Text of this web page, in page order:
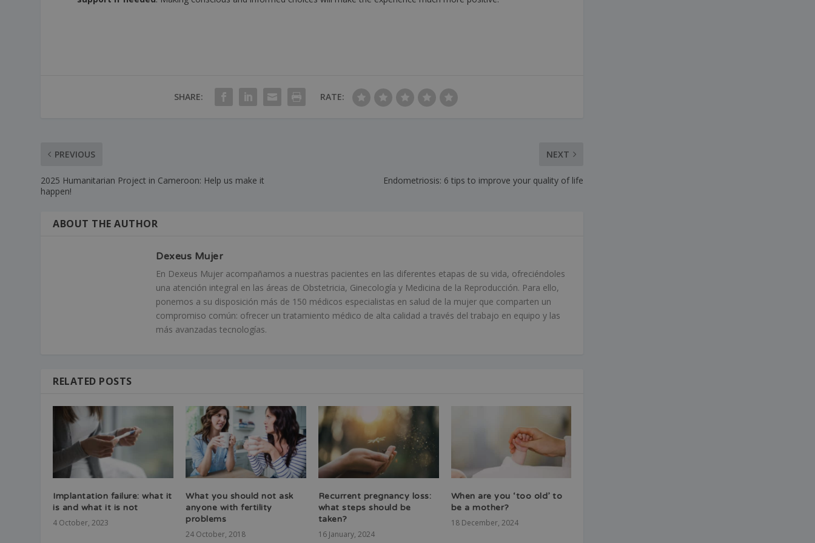
SHARE: RATE:
PREVIOUS
2025 Humanitarian Project in Cameroon: Help us make it
happen!
NEXT
Endometriosis: 6 tips to improve your quality of life
ABOUT THE AUTHOR
Dexeus Mujer
En Dexeus Mujer acompañamos a nuestras pacientes en las diferentes etapas de su vida, ofreciéndoles
una atención integral en las áreas de Obstetricia, Ginecología y Medicina de la Reproducción. Para ello,
ponemos a su disposición más de 150 médicos especialistas en salud de la mujer que comparten un
compromiso común: ofrecer un tratamiento médico de alta calidad a través del trabajo en equipo y las
más avanzadas tecnologías.
RELATED POSTS
Implantation failure: what it
is and what it is not
4 October, 2023
What you should not ask
anyone with fertility
problems
24 October, 2018
Recurrent pregnancy loss:
what steps should be
taken?
16 January, 2024
When are you ‘too old’ to
be a mother?
18 December, 2024